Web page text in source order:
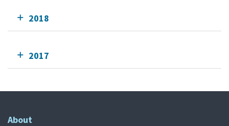
2018
2017
About